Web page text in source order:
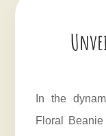
In the
Floral